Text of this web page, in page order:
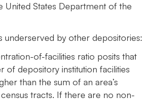
United States Department of the
underserved by other depositories:
of-facilities ratio posits that
of depository institution facilities
than the sum of an area’s
tracts. If there are no non-